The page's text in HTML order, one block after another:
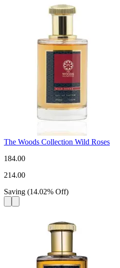
The Woods Collection Wild Roses
184.00
214.00
Saving (14.02% Off)